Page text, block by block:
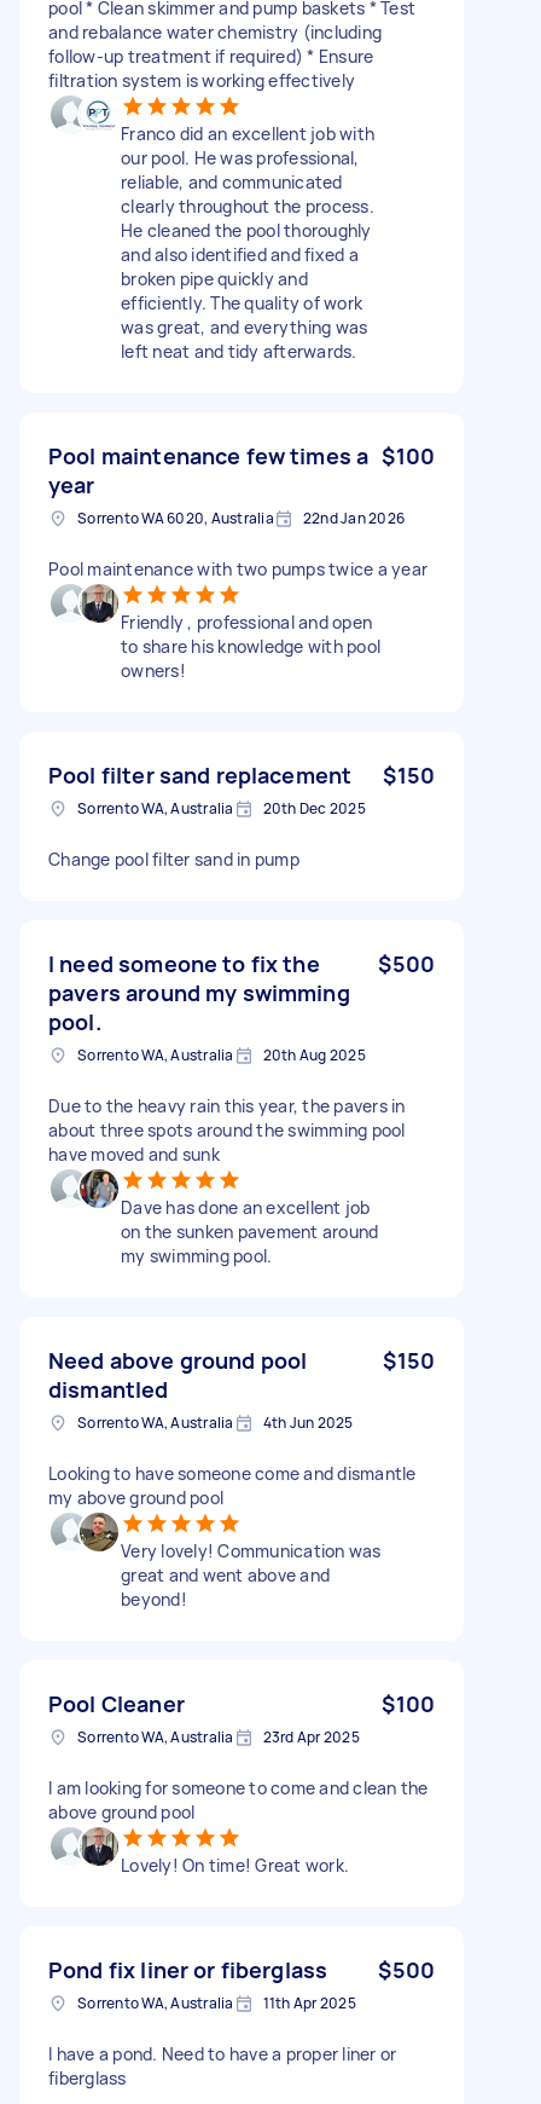
pool * Clean skimmer and pump baskets * Test
and rebalance water chemistry (including
follow-up treatment if required) * Ensure
filtration system is working effectively
Franco did an excellent job with
our pool. He was professional,
reliable, and communicated
clearly throughout the process.
He cleaned the pool thoroughly
and also identified and fixed a
broken pipe quickly and
efficiently. The quality of work
was great, and everything was
left neat and tidy afterwards.
Pool maintenance few times a
year
$100
Sorrento WA 6020, Australia 22nd Jan 2026
Pool maintenance with two pumps twice a year
Friendly , professional and open
to share his knowledge with pool
owners!
Pool filter sand replacement $150
Sorrento WA, Australia 20th Dec 2025
Change pool filter sand in pump
I need someone to fix the
pavers around my swimming
pool.
$500
Sorrento WA, Australia 20th Aug 2025
Due to the heavy rain this year, the pavers in
about three spots around the swimming pool
have moved and sunk
Dave has done an excellent job
on the sunken pavement around
my swimming pool.
Need above ground pool
dismantled
$150
Sorrento WA, Australia 4th Jun 2025
Looking to have someone come and dismantle
my above ground pool
Very lovely! Communication was
great and went above and
beyond!
Pool Cleaner $100
Sorrento WA, Australia 23rd Apr 2025
I am looking for someone to come and clean the
above ground pool
Lovely! On time! Great work.
Pond fix liner or fiberglass $500
Sorrento WA, Australia 11th Apr 2025
I have a pond. Need to have a proper liner or
fiberglass